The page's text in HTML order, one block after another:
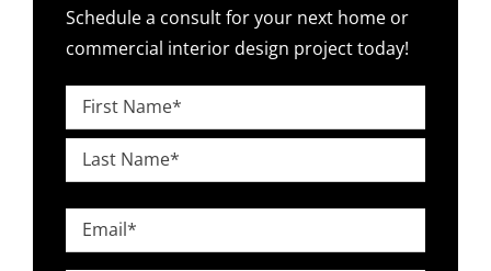
Schedule a consult for your next home or
commercial interior design project today!
Name
*
First
Email
*